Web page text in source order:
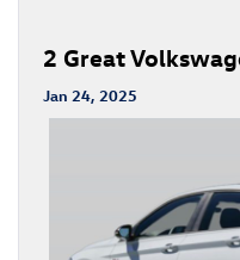
2 Great
Jan 24, 2025